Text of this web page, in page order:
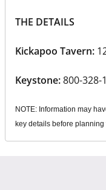
THE DETAILS
Kickapoo Tavern:
Keystone:800-328-
NOTE: Information may
key details before planning